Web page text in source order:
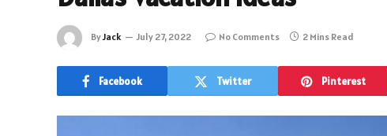
ByJack July 27, 2022 No Comments 2 Mins Read
Facebook Twitter Pinterest